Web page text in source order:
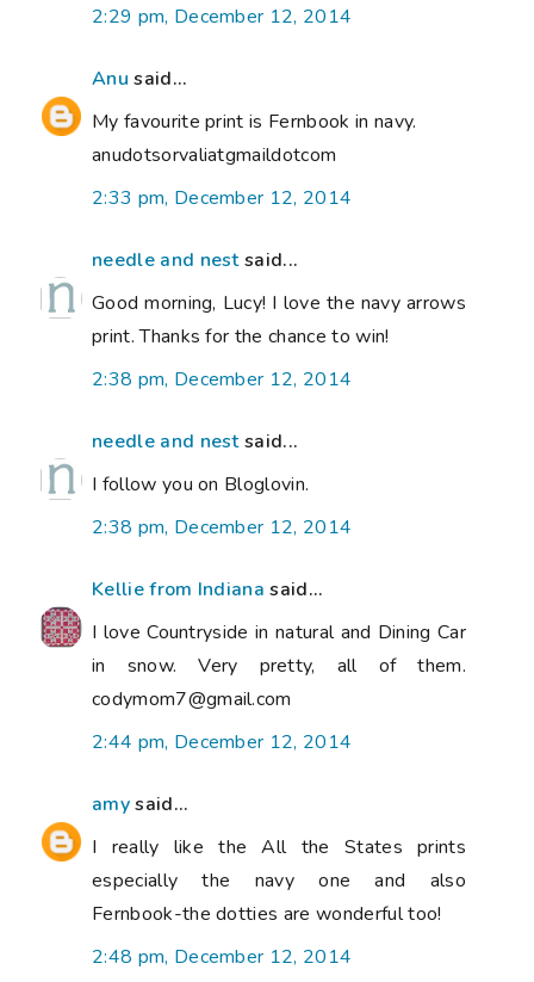
2:29 pm, December 12, 2014
Anu said...
My favourite print is Fernbook in navy.
anudotsorvaliatgmaildotcom
2:33 pm, December 12, 2014
needle and nestsaid...
Good morning, Lucy! I love the navy arrows
print. Thanks for the chance to win!
2:38 pm, December 12, 2014
needle and nestsaid...
I follow you on Bloglovin.
2:38 pm, December 12, 2014
Kellie from Indiana said...
I love Countryside in natural and Dining Car
in snow. Very pretty, all of them.
codymom7@gmail.com
2:44 pm, December 12, 2014
amysaid...
I really like the All the States prints
especially the navy one and also
Fernbook-the dotties are wonderful too!
2:48 pm, December 12, 2014